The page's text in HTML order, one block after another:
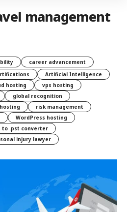
management
career advancement
Artificial Intelligence
hosting
vps hosting
global recognition
risk management
WordPress hosting
to .pst converter
injury lawyer